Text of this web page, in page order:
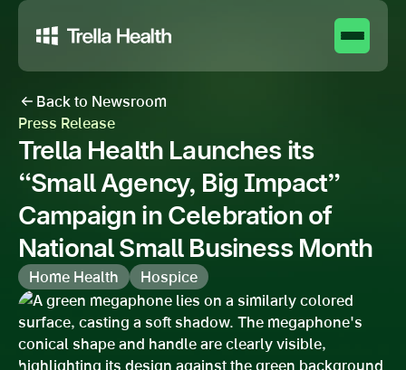
Back to Newsroom
Press Release
Trella Health Launches its
“Small Agency, Big Impact”
Campaign in Celebration of
National Small Business Month
Home Health Hospice